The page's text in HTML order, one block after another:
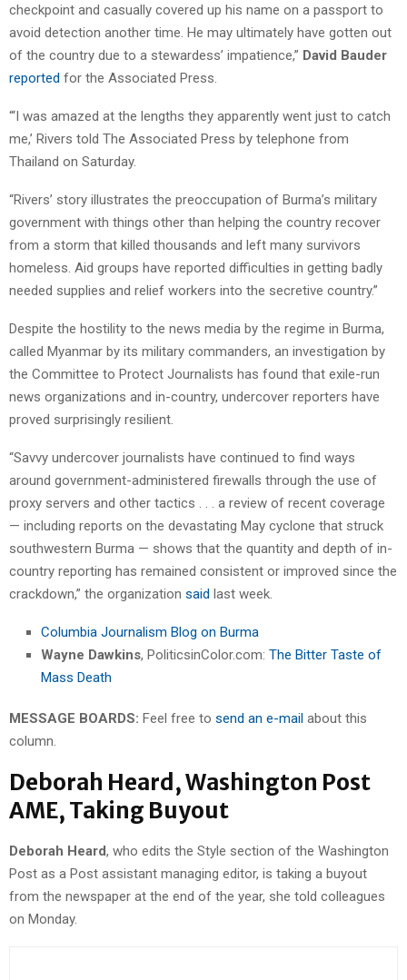
checkpoint and casually covered up his name on a passport to
avoid detection another time. He may ultimately have gotten out
of the country due to a stewardess’ impatience,” David Bauder
reported for the Associated Press.
“‘I was amazed at the lengths they apparently went just to catch
me,’ Rivers told The Associated Press by telephone from
Thailand on Saturday.
“Rivers’ story illustrates the preoccupation of Burma’s military
government with things other than helping the country recover
from a storm that killed thousands and left many survivors
homeless. Aid groups have reported difficulties in getting badly
needed supplies and relief workers into the secretive country.”
Despite the hostility to the news media by the regime in Burma,
called Myanmar by its military commanders, an investigation by
the Committee to Protect Journalists has found that exile-run
news organizations and in-country, undercover reporters have
proved surprisingly resilient.
“Savvy undercover journalists have continued to find ways
around government-administered firewalls through the use of
proxy servers and other tactics . . . a review of recent coverage
— including reports on the devastating May cyclone that struck
southwestern Burma — shows that the quantity and depth of in-
country reporting has remained consistent or improved since the
crackdown,” the organization said last week.
Columbia Journalism Blog on Burma
Wayne Dawkins, PoliticsinColor.com: The Bitter Taste of
Mass Death
MESSAGE BOARDS: Feel free to send an e-mail about this
column.
Deborah Heard, Washington Post
AME, Taking Buyout
Deborah Heard, who edits the Style section of the Washington
Post as a Post assistant managing editor, is taking a buyout
from the newspaper at the end of the year, she told colleagues
on Monday.